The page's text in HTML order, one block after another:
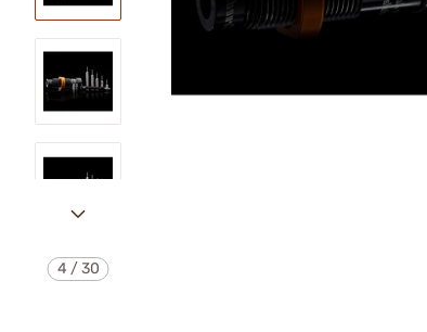
4 /30